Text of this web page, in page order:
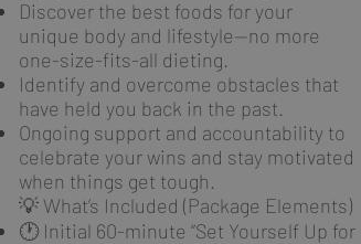
Discover the best foods for your
unique body and lifestyle—no more
one-size-fits-all dieting.
Identify and overcome obstacles that
have held you back in the past.
Ongoing support and accountability to
celebrate your wins and stay motivated
when things get tough.
💡 What’s Included (Package Elements)
🕐 Initial 60-minute “Set Yourself Up for